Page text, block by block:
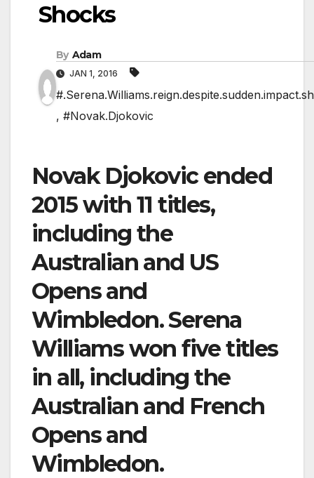
Shocks
By Adam
JAN 1, 2016
, #Novak.Djokovic
Novak Djokovic ended
2015 with 11 titles,
including the
Australian and US
Opens and
Wimbledon. Serena
Williams won five titles
in all, including the
Australian and French
Opens and
Wimbledon.